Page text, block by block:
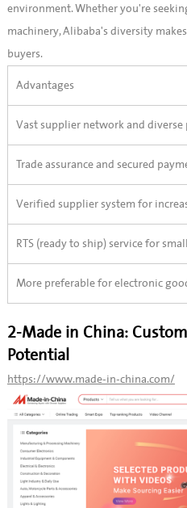
environment. Whether you're
machinery, Alibaba's diversity
buyers.
Advantages
Vast supplier network and diverse
Trade assurance and secured
Verified supplier system for
RTS (ready to ship) service for
More preferable for electronic
2-Made in China:
Potential
https://www.made-in-china.com/